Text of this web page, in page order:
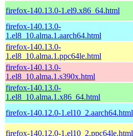
firefox-140.13.0-1.el9.x86_64.html
firefox-140.13.0-
1.el8_10.alma.1.aarch64.html
firefox-140.13.0-
1.el8_10.alma.1.ppc64le.html
firefox-140.13.0-
1.el8_10.alma.1.s390x.html
firefox-140.13.0-
1.el8_10.alma.1.x86_64.html
firefox-140.12.0-1.el10_2.aarch64.html
firefox-140.12.0-1.el10_2.ppc64le.html